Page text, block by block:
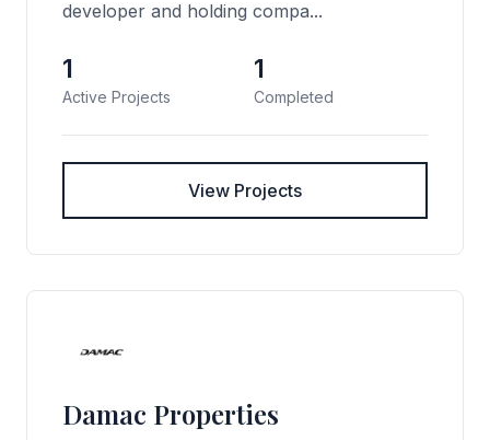
developer and holding compa...
1
Active Projects
1
Completed
View Projects
Damac Properties